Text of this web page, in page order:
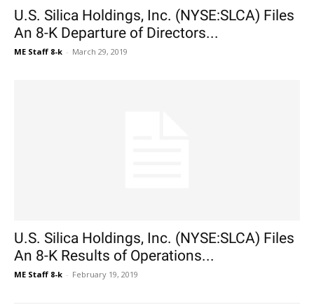
U.S. Silica Holdings, Inc. (NYSE:SLCA) Files
An 8-K Departure of Directors...
ME Staff 8-k - March 29, 2019
U.S. Silica Holdings, Inc. (NYSE:SLCA) Files
An 8-K Results of Operations...
ME Staff 8-k - February 19, 2019